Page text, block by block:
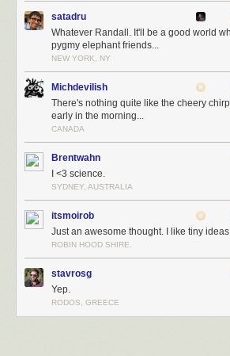
satadru
Whatever Randall. It'll be a good world
pygmy elephant friends...
NEW YORK, NY
Michdevilish
There's nothing quite like the cheery
early in the morning...
CANADA
Brentwahn
I <3 science.
SYDNEY, AUSTRALIA
itsmoirob
Just an awesome thought. I like tiny
ROBIN HOOD SHIRE.
stavrosg
Yep.
RODOS, GREECE